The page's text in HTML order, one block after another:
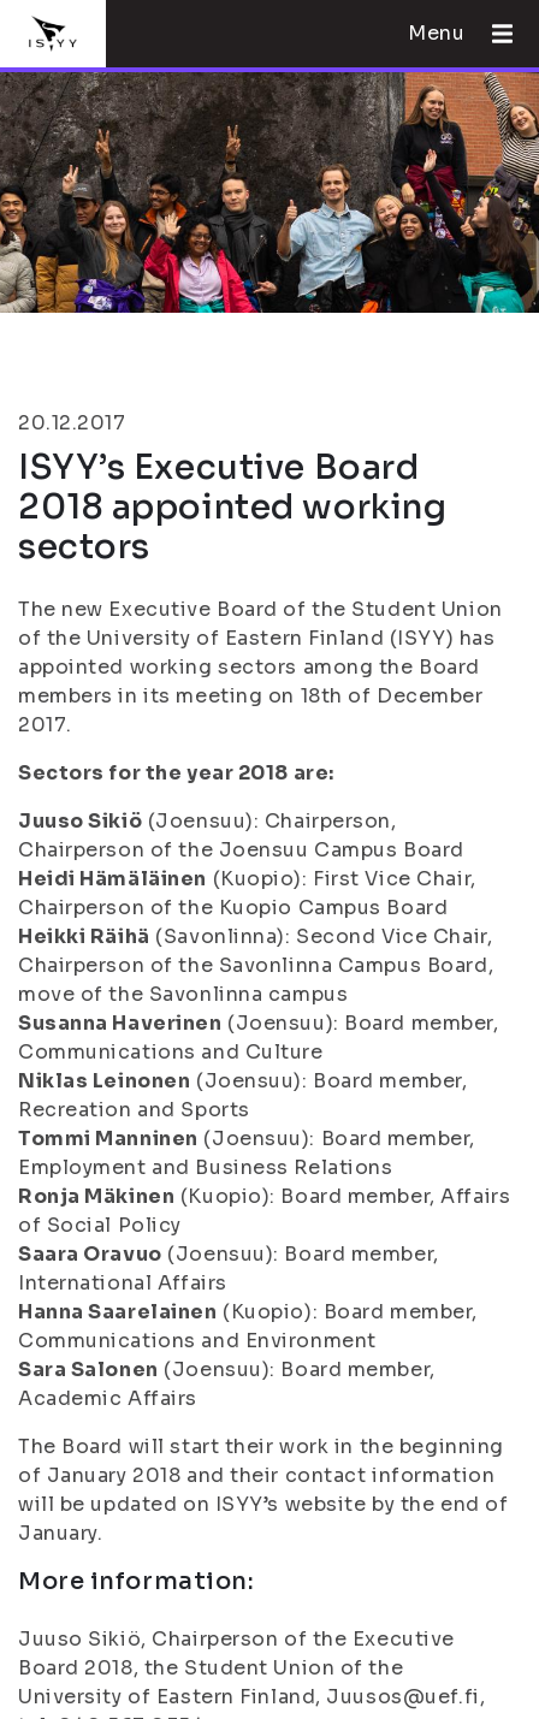
Menu
20.12.2017
ISYY’s Executive Board
2018 appointed working
sectors
The new Executive Board of the Student Union
of the University of Eastern Finland (ISYY) has
appointed working sectors among the Board
members in its meeting on 18th of December
2017.
Sectors for the year 2018 are:
Juuso Sikiö (Joensuu): Chairperson,
Chairperson of the Joensuu Campus Board
Heidi Hämäläinen (Kuopio): First Vice Chair,
Chairperson of the Kuopio Campus Board
Heikki Räihä (Savonlinna): Second Vice Chair,
Chairperson of the Savonlinna Campus Board,
move of the Savonlinna campus
Susanna Haverinen (Joensuu): Board member,
Communications and Culture
Niklas Leinonen (Joensuu): Board member,
Recreation and Sports
Tommi Manninen (Joensuu): Board member,
Employment and Business Relations
Ronja Mäkinen (Kuopio): Board member, Affairs
of Social Policy
Saara Oravuo (Joensuu): Board member,
International Affairs
Hanna Saarelainen (Kuopio): Board member,
Communications and Environment
Sara Salonen (Joensuu): Board member,
Academic Affairs
The Board will start their work in the beginning
of January 2018 and their contact information
will be updated on ISYY’s website by the end of
January.
More information:
Juuso Sikiö, Chairperson of the Executive
Board 2018, the Student Union of the
University of Eastern Finland, Juusos@uef.fi,